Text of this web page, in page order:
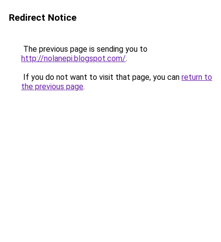
Redirect Notice
The previous page is sending you to
http://nolanepi.blogspot.com/.
If you do not want to visit that page, you can return to
the previous page.